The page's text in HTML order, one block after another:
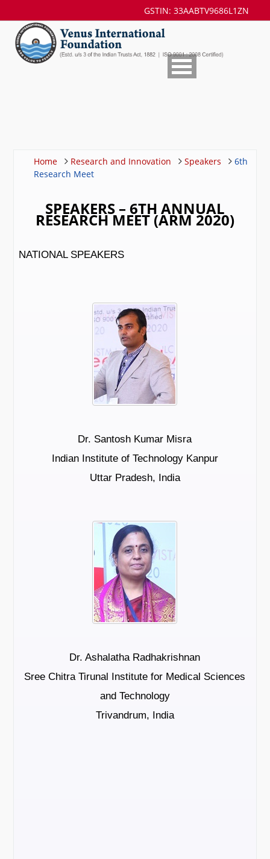
GSTIN: 33AABTV9686L1ZN
Home Research and Innovation Speakers
6th
Research Meet
SPEAKERS – 6TH ANNUAL
RESEARCH MEET (ARM 2020)
NATIONAL SPEAKERS
Dr. Santosh Kumar Misra
Indian Institute of Technology Kanpur
Uttar Pradesh, India
Dr. Ashalatha Radhakrishnan
Sree Chitra Tirunal Institute for Medical Sciences
and Technology
Trivandrum, India